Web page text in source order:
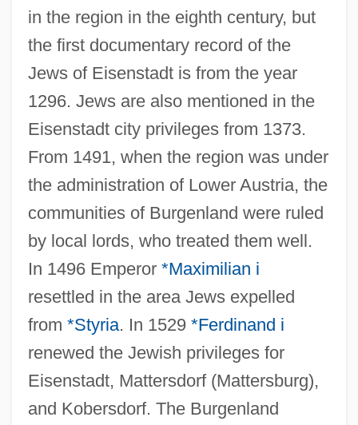
in the region in the eighth century, but
the first documentary record of the
Jews of Eisenstadt is from the year
1296. Jews are also mentioned in the
Eisenstadt city privileges from 1373.
From 1491, when the region was under
the administration of Lower Austria, the
communities of Burgenland were ruled
by local lords, who treated them well.
In 1496 Emperor *Maximilian i
resettled in the area Jews expelled
from *Styria. In 1529 *Ferdinand i
renewed the Jewish privileges for
Eisenstadt, Mattersdorf (Mattersburg),
and Kobersdorf. The Burgenland